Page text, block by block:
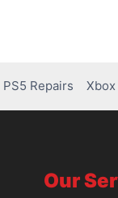
PS5 Repairs
Our